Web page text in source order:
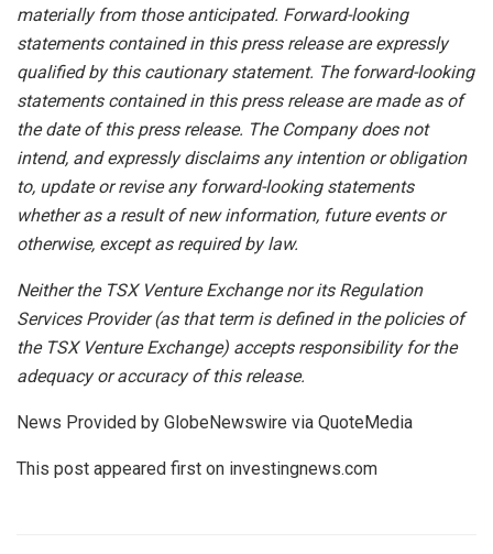
materially from thoseanticipated. Forward-looking
statements containedin this press releaseareexpressly
qualifiedby this cautionarystatement. The forward-looking
statements containedin this press releasearemadeas of
thedateofthis press release. The Companydoes not
intend, andexpressly disclaims anyintention orobligation
to, updateorreviseany forward-looking statements
whetheras a resultofnew information, future events or
otherwise, except as required by law.
Neitherthe TSX VentureExchangenorits Regulation
Services Provider(as that term is definedin thepolicies of
the TSX Venture Exchange) accepts responsibility for the
adequacy or accuracy of this release.
News Provided by GlobeNewswire via QuoteMedia
This post appeared first on investingnews.com